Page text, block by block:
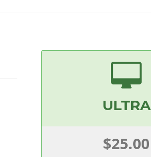
ULTRA
$25.00